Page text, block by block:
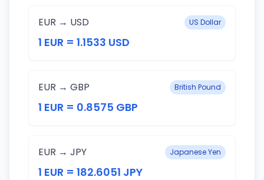
EUR → USD US Dollar
1 EUR = 1.1533 USD
EUR → GBP British Pound
1 EUR = 0.8575 GBP
EUR → JPY Japanese Yen
1 EUR = 182.6051 JPY